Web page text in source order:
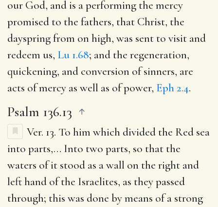
our God, and is a performing the mercy
promised to the fathers, that Christ, the
dayspring from on high, was sent to visit and
redeem us, Lu 1.68; and the regeneration,
quickening, and conversion of sinners, are
acts of mercy as well as of power, Eph 2.4.
Psalm 136.13
Ver. 13. To him which divided the Red sea
into parts,… Into two parts, so that the
waters of it stood as a wall on the right and
left hand of the Israelites, as they passed
through; this was done by means of a strong